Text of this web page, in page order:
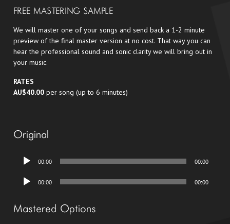
FREE MASTERING SAMPLE
We will master one of your songs and send back a 1-2 minute
preview of the final master version at no cost. That way you can
hear the professional sound and sonic clarity we will bring out in
your music.
RATES
AU$40.00per song (up to 6 minutes)
Original
Audio
Player
00:00 00:00
Audio
Player
00:00 00:00
Mastered Options